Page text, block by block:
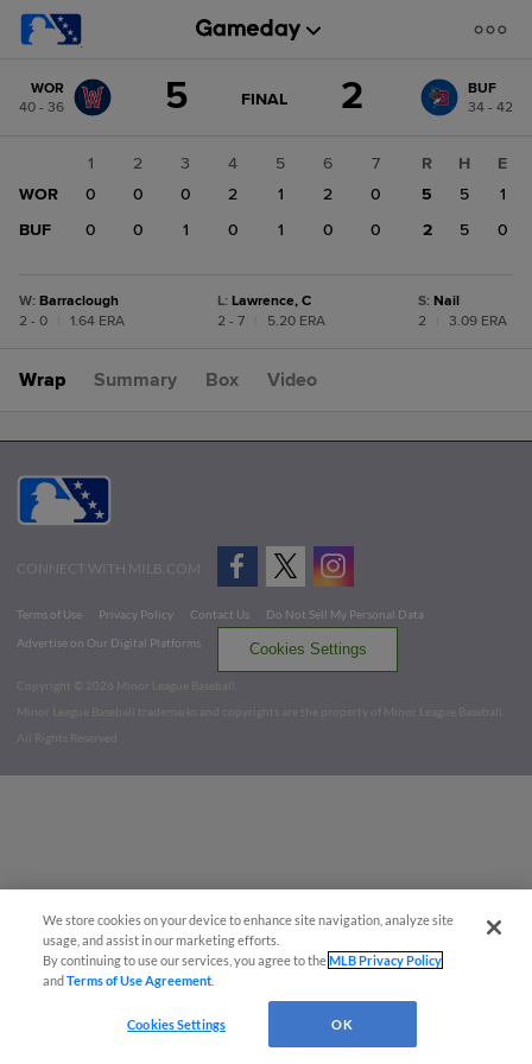
change: BUF
WOR
40 - 36
5 GAME
FINAL 2
BUF
34 - 42
1 2 3 4 5 6
7
WOR
0 0 0 2 1 2
0
BUF
0 0 1 0 1 0 0
R H
E
5
5
1
2
5 0
W: Barraclough
2 - 0
1.64 ERA
L: Lawrence, C
2 - 7
5.20 ERA
S: Nail
2
3.09 ERA
Wrap Summary Box Video
CONNECT WITH MILB.COM
Terms of Use Privacy Policy Contact Us
Do Not Sell My Personal Data
Advertise on Our Digital Platforms
Cookies Settings
Copyright ©
2026 Minor League Baseball.
Minor League Baseball trademarks and copyrights are the property of Minor League Baseball.
All Rights Reserved
We store cookies on your device to enhance site navigation, analyze site
usage, and assist in our marketing efforts.
By continuing to use our services, you agree to theMLB Privacy Policy
andTerms of Use Agreement
Cookies Settings OK